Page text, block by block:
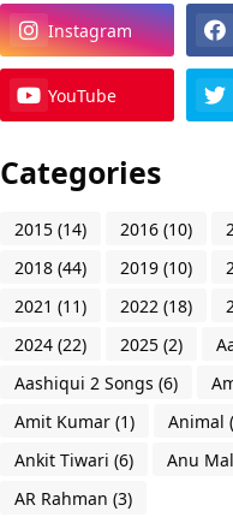
Instagram
YouTube
Categories
2015 (14) 2016 (10)
2018 (44) 2019 (10)
2021 (11) 2022 (18)
2024 (22) 2025 (2)
Aashiqui 2 Songs (6)
Amit Kumar (1) Animal
Ankit Tiwari (6) Anu
AR Rahman (3)